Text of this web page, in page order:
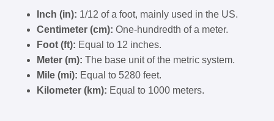
Inch (in): 1/12 of a foot, mainly used in the US.
Centimeter (cm): One-hundredth of a meter.
Foot (ft): Equal to 12 inches.
Meter (m): The base unit of the metric system.
Mile (mi): Equal to 5280 feet.
Kilometer (km): Equal to 1000 meters.